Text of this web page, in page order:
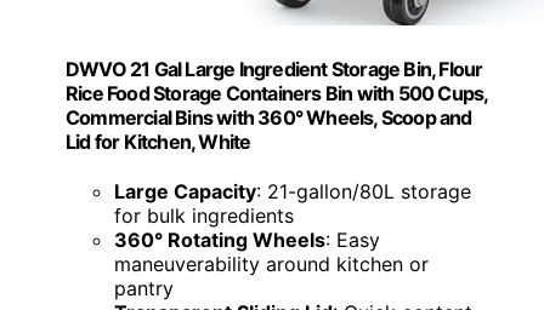
DWVO 21 Gal Large Ingredient Storage Bin, Flour
Rice Food Storage Containers Bin with 500 Cups,
Commercial Bins with 360° Wheels, Scoop and
Lid for Kitchen, White
Large Capacity: 21-gallon/80L storage
for bulk ingredients
360° Rotating Wheels: Easy
maneuverability around kitchen or
pantry